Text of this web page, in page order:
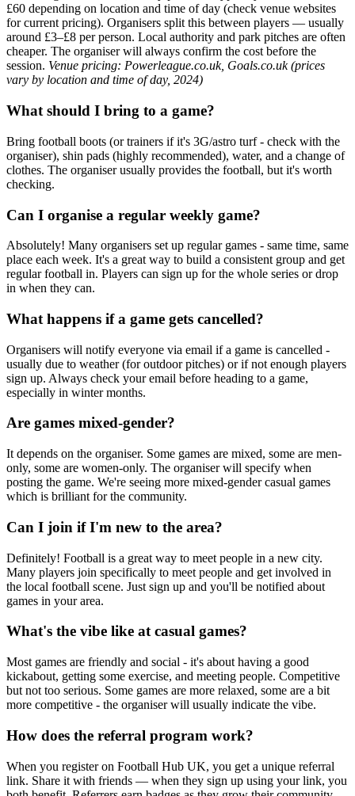
£60 depending on location and time of day (check venue websites
for current pricing). Organisers split this between players — usually
around £3–£8 per person. Local authority and park pitches are often
cheaper. The organiser will always confirm the cost before the
session. Venue pricing: Powerleague.co.uk, Goals.co.uk (prices
vary by location and time of day, 2024)
What should I bring to a game?
Bring football boots (or trainers if it's 3G/astro turf - check with the
organiser), shin pads (highly recommended), water, and a change of
clothes. The organiser usually provides the football, but it's worth
checking.
Can I organise a regular weekly game?
Absolutely! Many organisers set up regular games - same time, same
place each week. It's a great way to build a consistent group and get
regular football in. Players can sign up for the whole series or drop
in when they can.
What happens if a game gets cancelled?
Organisers will notify everyone via email if a game is cancelled -
usually due to weather (for outdoor pitches) or if not enough players
sign up. Always check your email before heading to a game,
especially in winter months.
Are games mixed-gender?
It depends on the organiser. Some games are mixed, some are men-
only, some are women-only. The organiser will specify when
posting the game. We're seeing more mixed-gender casual games
which is brilliant for the community.
Can I join if I'm new to the area?
Definitely! Football is a great way to meet people in a new city.
Many players join specifically to meet people and get involved in
the local football scene. Just sign up and you'll be notified about
games in your area.
What's the vibe like at casual games?
Most games are friendly and social - it's about having a good
kickabout, getting some exercise, and meeting people. Competitive
but not too serious. Some games are more relaxed, some are a bit
more competitive - the organiser will usually indicate the vibe.
How does the referral program work?
When you register on Football Hub UK, you get a unique referral
link. Share it with friends — when they sign up using your link, you